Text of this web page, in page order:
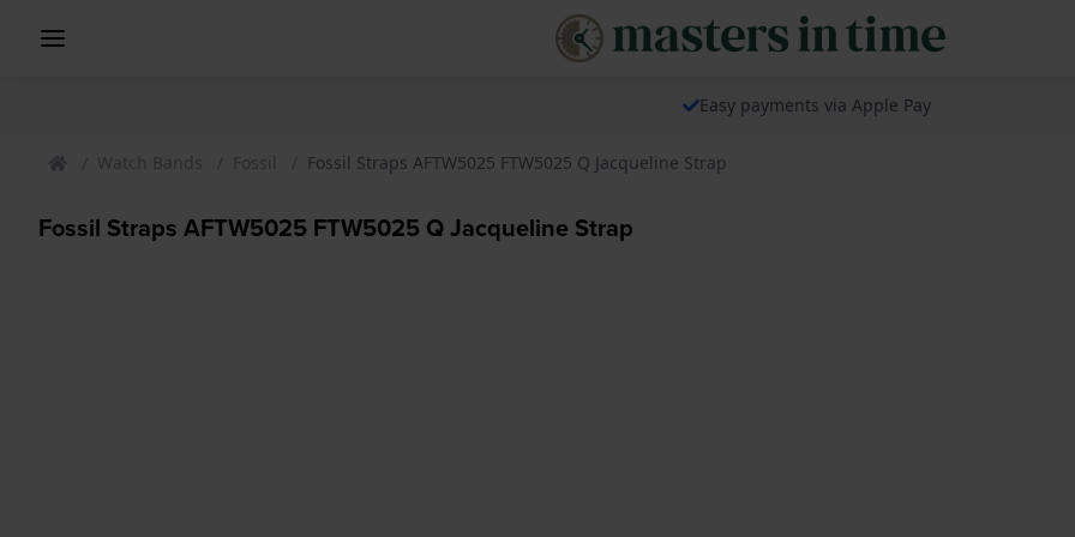
Easy payments via Apple Pay
Watch Bands Fossil Fossil Straps AFTW5025 FTW5025 Q Jacqueline Strap
Fossil Straps AFTW5025 FTW5025 Q Jacqueline Strap